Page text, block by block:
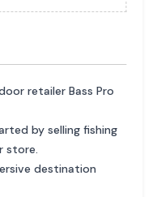
retailer Bass Pro
by selling fishing
store.
destination